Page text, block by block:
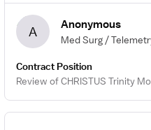
A Anonymous
Med Surg /
Contract Position
Review of CHRISTUS Trinity